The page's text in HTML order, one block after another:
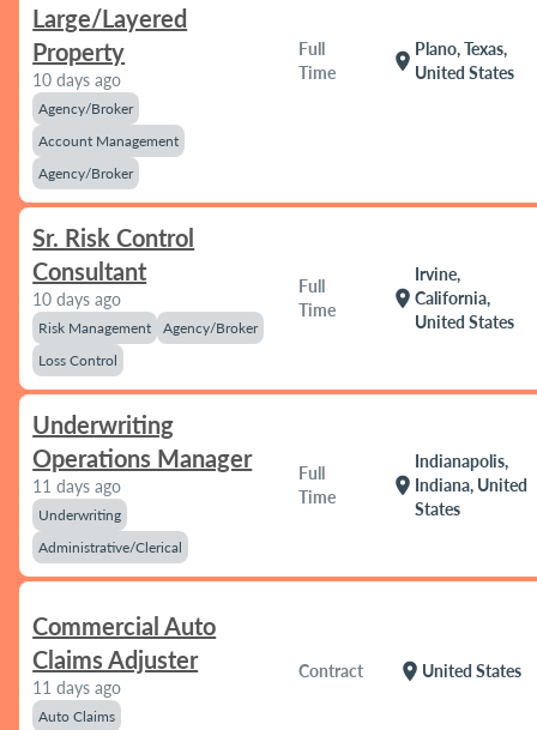
Large/Layered
Property
10 days ago
Agency/Broker
Account Management
Agency/Broker
Full
Time
location_on
Plano, Texas,
United States
Sr. Risk Control
Consultant
10 days ago
Risk Management
Agency/Broker
Loss Control
Full
Time
location_on
Irvine,
California,
United States
Underwriting
Operations Manager
11 days ago
Underwriting
Administrative/Clerical
Full
Time
location_on
Indianapolis,
Indiana, United
States
Commercial Auto
Claims Adjuster
11 days ago
Auto Claims
Contract location_on United States